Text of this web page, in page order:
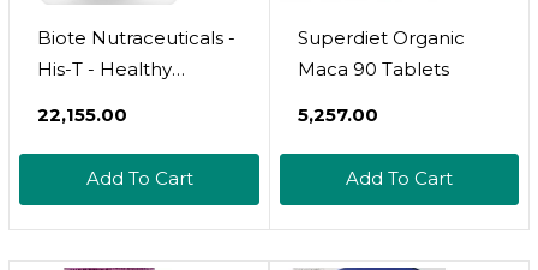
Biote Nutraceuticals -
His-T - Healthy
₹22,155.00
Add To Cart
Superdiet Organic
Maca 90 Tablets
₹5,257.00
Add To Cart